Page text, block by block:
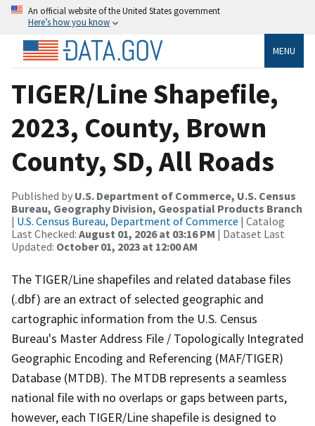
An official website of the United States government
Here’s how you know
MENU
TIGER/Line Shapefile,
2023, County, Brown
County, SD, All Roads
Published by U.S. Department of Commerce, U.S. Census
Bureau, Geography Division, Geospatial Products Branch
| U.S. Census Bureau, Department of Commerce | Catalog
Last Checked: August 01, 2026 at 03:16 PM | Dataset Last
Updated: October 01, 2023 at 12:00 AM
The TIGER/Line shapefiles and related database files
(.dbf) are an extract of selected geographic and
cartographic information from the U.S. Census
Bureau's Master Address File / Topologically Integrated
Geographic Encoding and Referencing (MAF/TIGER)
Database (MTDB). The MTDB represents a seamless
national file with no overlaps or gaps between parts,
however, each TIGER/Line shapefile is designed to